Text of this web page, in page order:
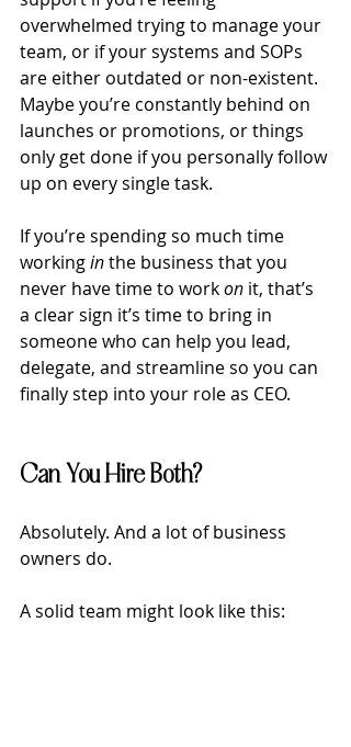
overwhelmed trying to manage your
team, or if your systems and SOPs
are either outdated or non-existent.
Maybe you’re constantly behind on
launches or promotions, or things
only get done if you personally follow
up on every single task.
If you’re spending so much time
working in the business that you
never have time to work on it, that’s
a clear sign it’s time to bring in
someone who can help you lead,
delegate, and streamline so you can
finally step into your role as CEO.
Can You Hire Both?
Absolutely. And a lot of business
owners do.
A solid team might look like this: